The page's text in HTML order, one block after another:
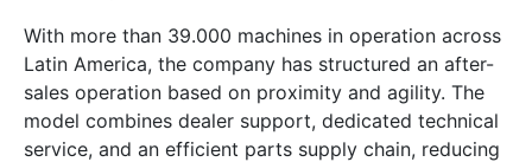
With more than 39.000 machines in operation across
Latin America, the company has structured an after-
sales operation based on proximity and agility. The
model combines dealer support, dedicated technical
service, and an efficient parts supply chain, reducing